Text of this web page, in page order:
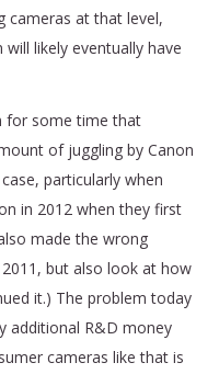
cameras at that level,
likely eventually have
for some time that
of juggling by Canon
particularly when
in 2012 when they first
made the wrong
but also look at how
it.) The problem today
additional R&D money
cameras like that is